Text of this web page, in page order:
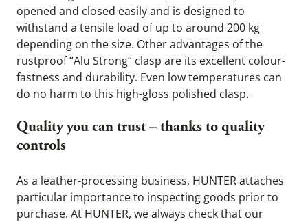
opened and closed easily and is designed to
withstand a tensile load of up to around 200 kg
depending on the size. Other advantages of the
rustproof “Alu Strong” clasp are its excellent colour-
fastness and durability. Even low temperatures can
do no harm to this high-gloss polished clasp.
Quality you can trust – thanks to quality
controls
As a leather-processing business, HUNTER attaches
particular importance to inspecting goods prior to
purchase. At HUNTER, we always check that our